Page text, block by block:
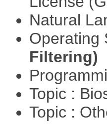
Natural
Operating
Filtering)
Topic :
Topic :